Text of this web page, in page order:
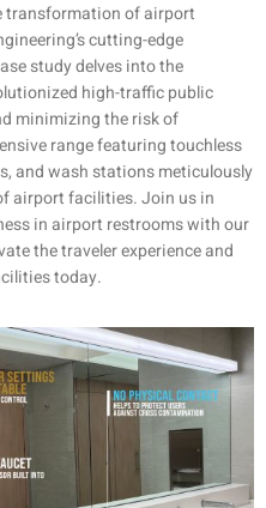
transformation of airport
cutting-edge
study delves into the
high-traffic public
minimizing the risk of
range featuring touchless
and wash stations meticulously
airport facilities. Join us in
in airport restrooms with our
the traveler experience and
today.